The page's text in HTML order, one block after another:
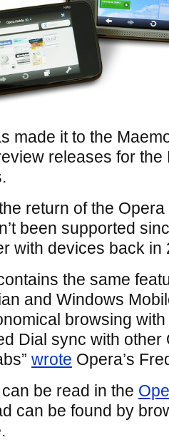
made it to the
releases for
return of the
been supported
with devices back in
the same
and Windows
browsing
Dial sync with
wrote Opera’s
be read in the
can be found by